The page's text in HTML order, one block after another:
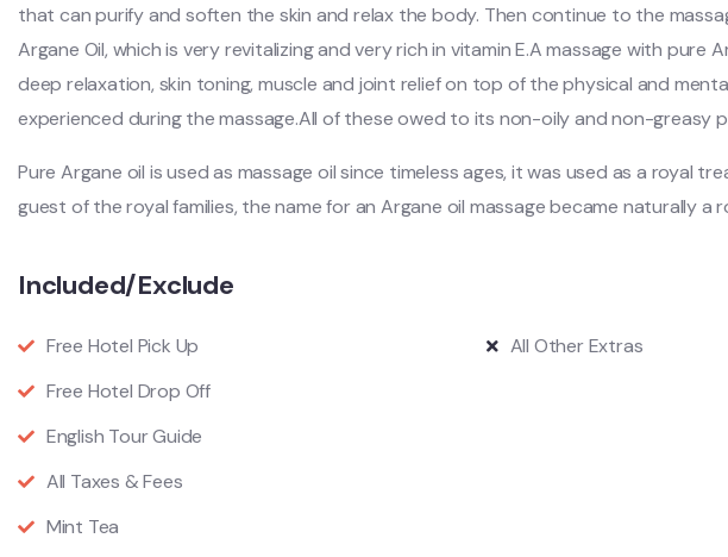
that can purify and soften the skin and relax the body. Then continue to the
Argane Oil, which is very revitalizing and very rich in vitamin E.A massage with pure
deep relaxation, skin toning, muscle and joint relief on top of the physical and
experienced during the massage.All of these owed to its non-oily and non-greasy
Pure Argane oil is used as massage oil since timeless ages, it was used as a royal
guest of the royal families, the name for an Argane oil massage became naturally a
Included/Exclude
Free Hotel Pick Up
Free Hotel Drop Off
English Tour Guide
All Taxes & Fees
Mint Tea
All Other Extras